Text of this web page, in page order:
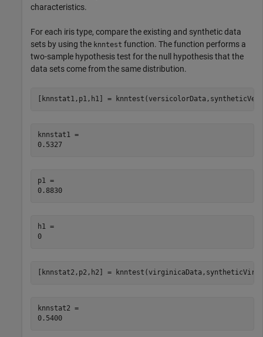
characteristics.
For each iris type, compare the existing and synthetic data
sets by using the knntest function. The function performs a
two-sample hypothesis test for the null hypothesis that the
data sets come from the same distribution.
[knnstat1,p1,h1] =
knnstat1 =
0.5327
p1 =
0.8830
h1 =
0
[knnstat2,p2,h2] =
knnstat2 =
0.5400